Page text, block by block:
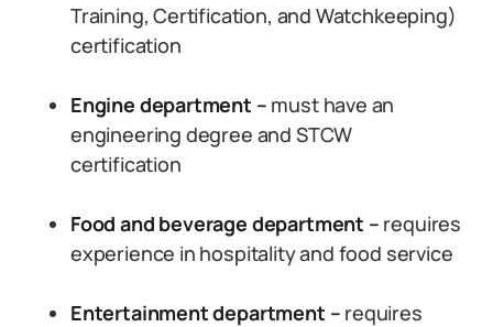
Training, Certification, and Watchkeeping)
certification
Engine department – must have an
engineering degree and STCW
certification
Food and beverage department – requires
experience in hospitality and food service
Entertainment department – requires